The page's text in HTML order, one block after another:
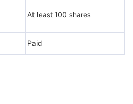
At least 100 shares
Paid